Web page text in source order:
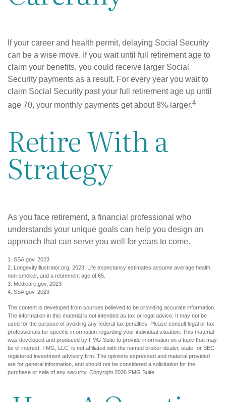
If your career and health permit, delaying Social Security
can be a wise move. If you wait until full retirement age to
claim your benefits, you could receive larger Social
Security payments as a result. For every year you wait to
claim Social Security past your full retirement age up until
age 70, your monthly payments get about 8% larger.4
Retire With a
Strategy
As you face retirement, a financial professional who
understands your unique goals can help you design an
approach that can serve you well for years to come.
1. SSA.gov, 2023
2. LongevityIllustrator.org, 2023. Life expectancy estimates assume average health,
non-smoker, and a retirement age of 65.
3. Medicare.gov, 2023
4. SSA.gov, 2023
The content is developed from sources believed to be providing accurate information.
The information in this material is not intended as tax or legal advice. It may not be
used for the purpose of avoiding any federal tax penalties. Please consult legal or tax
professionals for specific information regarding your individual situation. This material
was developed and produced by FMG Suite to provide information on a topic that may
be of interest. FMG, LLC, is not affiliated with the named broker-dealer, state- or SEC-
registered investment advisory firm. The opinions expressed and material provided
are for general information, and should not be considered a solicitation for the
purchase or sale of any security. Copyright 2026 FMG Suite.